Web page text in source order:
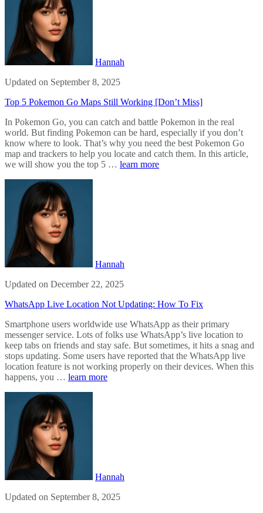
Hannah
Updated on September 8, 2025
Top 5 Pokemon Go Maps Still Working [Don’t Miss]
In Pokemon Go, you can catch and battle Pokemon in the real
world. But finding Pokemon can be hard, especially if you don’t
know where to look. That’s why you need the best Pokemon Go
map and trackers to help you locate and catch them. In this article,
we will show you the top 5 … learn more
Hannah
Updated on December 22, 2025
WhatsApp Live Location Not Updating: How To Fix
Smartphone users worldwide use WhatsApp as their primary
messenger service. Lots of folks use WhatsApp’s live location to
keep tabs on friends and stay safe. But sometimes, it hits a snag and
stops updating. Some users have reported that the WhatsApp live
location feature is not working properly on their devices. When this
happens, you … learn more
Hannah
Updated on September 8, 2025